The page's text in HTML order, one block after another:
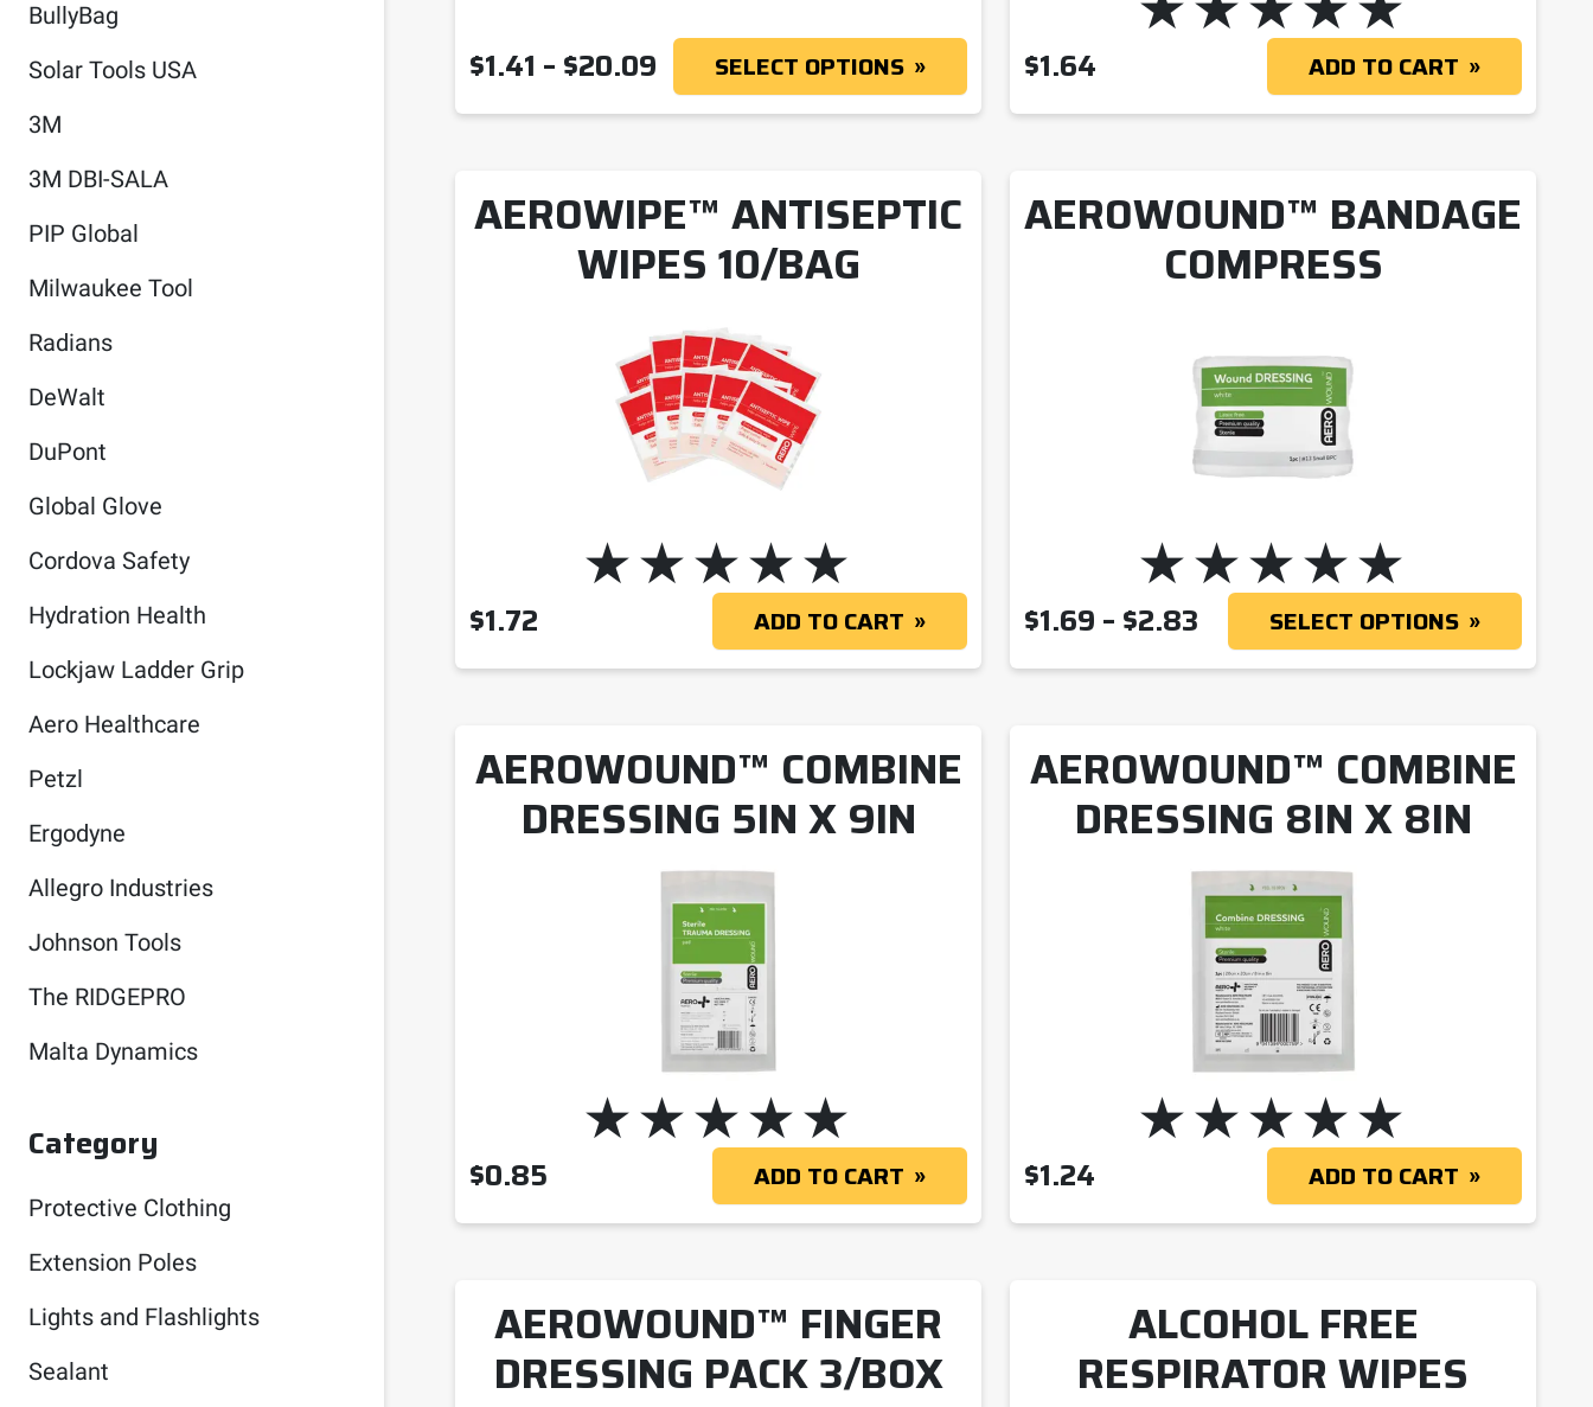
$1.41 – $20.09 PRICE RANGE: $1.41 THROUGH $20.09
SELECT OPTIONS $1.64 ADD TO CART
AEROWIPE™ ANTISEPTIC
WIPES 10/BAG
$1.72 ADD TO CART
AEROWOUND™ BANDAGE
COMPRESS
$1.69 – $2.83 PRICE RANGE: $1.69
SELECT OPTIONS
AEROWOUND™ COMBINE
DRESSING 5IN X 9IN
$0.85 ADD TO CART
AEROWOUND™ COMBINE
DRESSING 8IN X 8IN
$1.24 ADD TO CART
AEROWOUND™ FINGER
DRESSING PACK 3/BOX
ALCOHOL FREE
RESPIRATOR WIPES
BullyBag
Solar Tools USA
3M
3M DBI-SALA
PIP Global
Milwaukee Tool
Radians
DeWalt
DuPont
Global Glove
Cordova Safety
Hydration Health
Lockjaw Ladder Grip
Aero Healthcare
Petzl
Ergodyne
Allegro Industries
Johnson Tools
The RIDGEPRO
Malta Dynamics
Category
Protective Clothing
Extension Poles
Lights and Flashlights
Sealant